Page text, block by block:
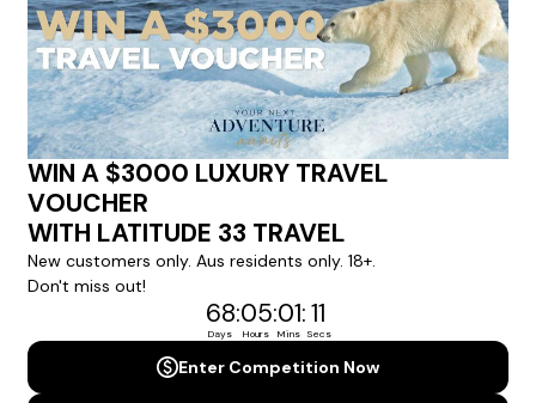
Please note that the cruise, flights and accommodation are subject to
availability, and will be confirmed if you go ahead with the booking.
Need Personalised Help Planning Your
Holiday?
We can help you with answers to all your travel
questions. Click 'Request a Callback' and let's make your
dream holiday happen today!
REQUEST A CALLBACK